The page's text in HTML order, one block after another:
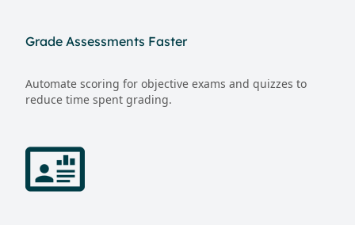
Grade Assessments Faster
Automate scoring for objective exams and quizzes to
reduce time spent grading.